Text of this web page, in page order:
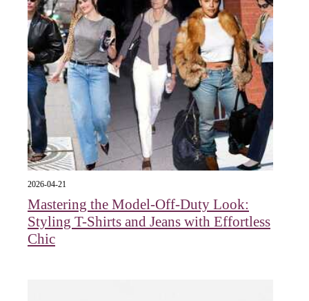
2026-04-21
Mastering the Model-Off-Duty Look:
Styling T-Shirts and Jeans with Effortless
Chic